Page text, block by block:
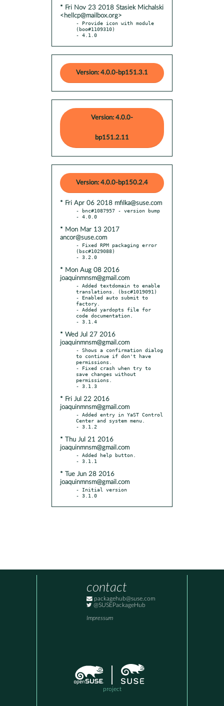
* Fri Nov 23 2018 Stasiek Michalski
<hellcp@mailbox.org>
- Provide icon with module
(boo#1109310)
- 4.1.0
Version: 4.0.0-bp151.3.1
Version: 4.0.0-
bp151.2.11
Version: 4.0.0-bp150.2.4
* Fri Apr 06 2018 mfilka@suse.com
- bnc#1087957 - version bump
* Mon Mar 13 2017
ancor@suse.com
- Fixed RPM packaging error
(bsc#1029088)
* Mon Aug 08 2016
joaquinmnsm@gmail.com
- Added textdomain to enable
translations. (bsc#1019091)
- Enabled auto submit to
factory.
- Added yardopts file for
code documentation.
* Wed Jul 27 2016
joaquinmnsm@gmail.com
- Shows a confirmation dialog
to continue if don't have
permissions.
- Fixed crash when try to
save changes without
permissions.
* Fri Jul 22 2016
joaquinmnsm@gmail.com
- Added entry in YaST Control
Center and system menu.
* Thu Jul 21 2016
joaquinmnsm@gmail.com
- Added help button.
* Tue Jun 28 2016
joaquinmnsm@gmail.com
- Initial version
- 3.1.0
contact
packagehub@suse.com
@SUSEPackageHub
Impressum
project